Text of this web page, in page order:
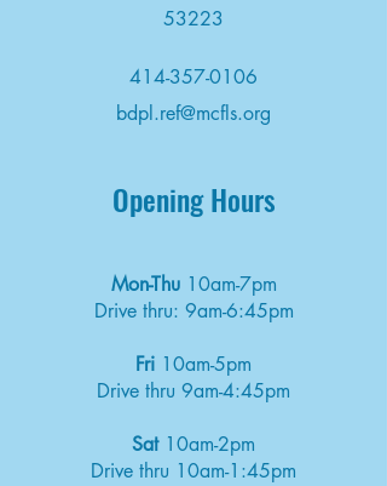
53223
414-357-0106
bdpl.ref@mcfls.org
Opening Hours
Mon-Thu 10am-7pm
Drive thru: 9am-6:45pm
Fri 10am-5pm
Drive thru 9am-4:45pm
Sat10am-2pm
Drive thru 10am-1:45pm